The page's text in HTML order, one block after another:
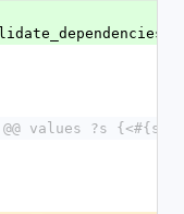
@@ values ?s